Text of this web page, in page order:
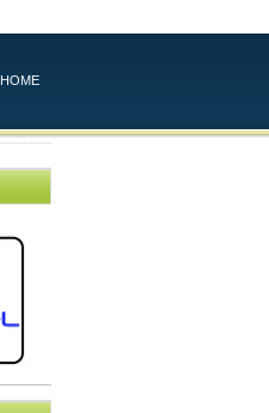
HOME